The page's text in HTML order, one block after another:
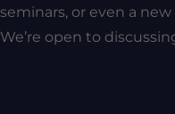
seminars, or even a
We’re open to